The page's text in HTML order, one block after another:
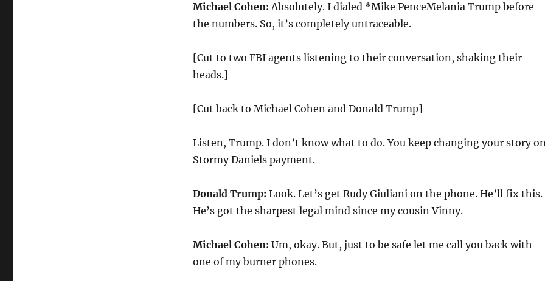
Michael Cohen: Absolutely. I dialed *Mike PenceMelania Trump before
the numbers. So, it’s completely untraceable.
[Cut to two FBI agents listening to their conversation, shaking their
heads.]
[Cut back to Michael Cohen and Donald Trump]
Listen, Trump. I don’t know what to do. You keep changing your story
Stormy Daniels payment.
Donald Trump: Look. Let’s get Rudy Giuliani on the phone. He’ll fix this.
He’s got the sharpest legal mind since my cousin Vinny.
Michael Cohen: Um, okay. But, just to be safe let me call you back with
one of my burner phones.